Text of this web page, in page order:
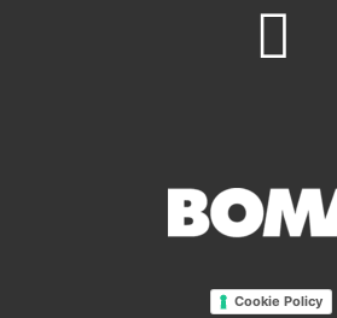
Cookie Policy